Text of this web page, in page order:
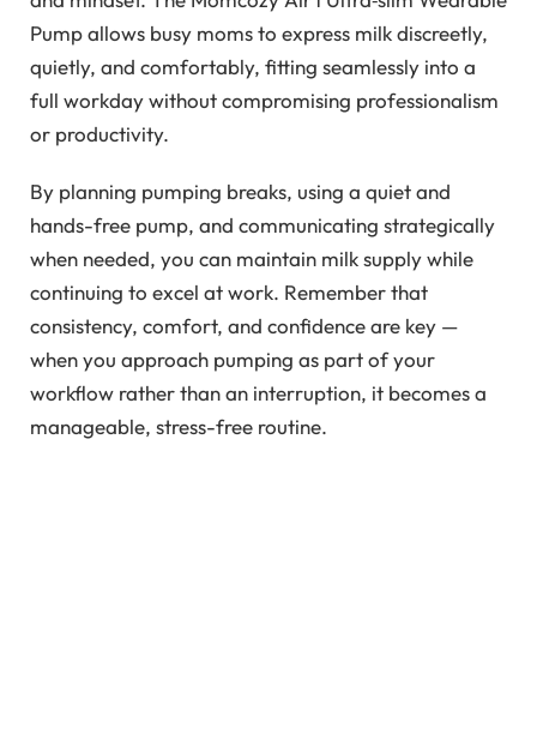
Pump allows busy moms to express milk discreetly,
quietly, and comfortably, fitting seamlessly into a
full workday without compromising professionalism
or productivity.
By planning pumping breaks, using a quiet and
hands-free pump, and communicating strategically
when needed, you can maintain milk supply while
continuing to excel at work. Remember that
consistency, comfort, and confidence are key —
when you approach pumping as part of your
workflow rather than an interruption, it becomes a
manageable, stress-free routine.